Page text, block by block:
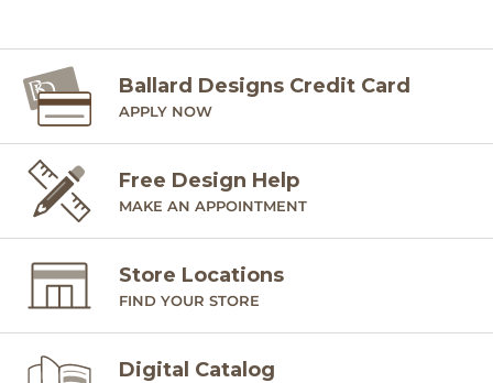
Ballard Designs Credit Card
APPLY NOW
Free Design Help
MAKE AN APPOINTMENT
Store Locations
FIND YOUR STORE
Digital Catalog